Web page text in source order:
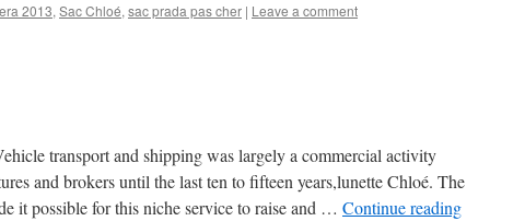
2013, Sac Chloé, sac prada pas cher | Leave a comment
transport and shipping was largely a commercial activity
and brokers until the last ten to fifteen years,lunette Chloé. The
it possible for this niche service to raise and … Continue reading